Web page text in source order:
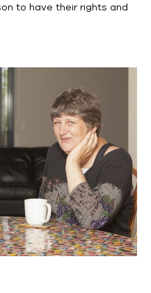
to have their rights and